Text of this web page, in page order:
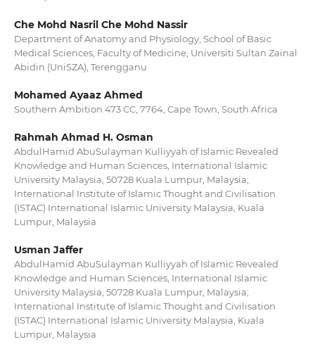
Che Mohd Nasril Che Mohd Nassir
Department of Anatomy and Physiology, School of Basic
Medical Sciences, Faculty of Medicine, Universiti Sultan Zainal
Abidin (UniSZA), Terengganu
Mohamed Ayaaz Ahmed
Southern Ambition 473 CC, 7764, Cape Town, South Africa
Rahmah Ahmad H. Osman
AbdulHamid AbuSulayman Kulliyyah of Islamic Revealed
Knowledge and Human Sciences, International Islamic
University Malaysia, 50728 Kuala Lumpur, Malaysia;
International Institute of Islamic Thought and Civilisation
(ISTAC) International Islamic University Malaysia, Kuala
Lumpur, Malaysia
Usman Jaffer
AbdulHamid AbuSulayman Kulliyyah of Islamic Revealed
Knowledge and Human Sciences, International Islamic
University Malaysia, 50728 Kuala Lumpur, Malaysia;
International Institute of Islamic Thought and Civilisation
(ISTAC) International Islamic University Malaysia, Kuala
Lumpur, Malaysia